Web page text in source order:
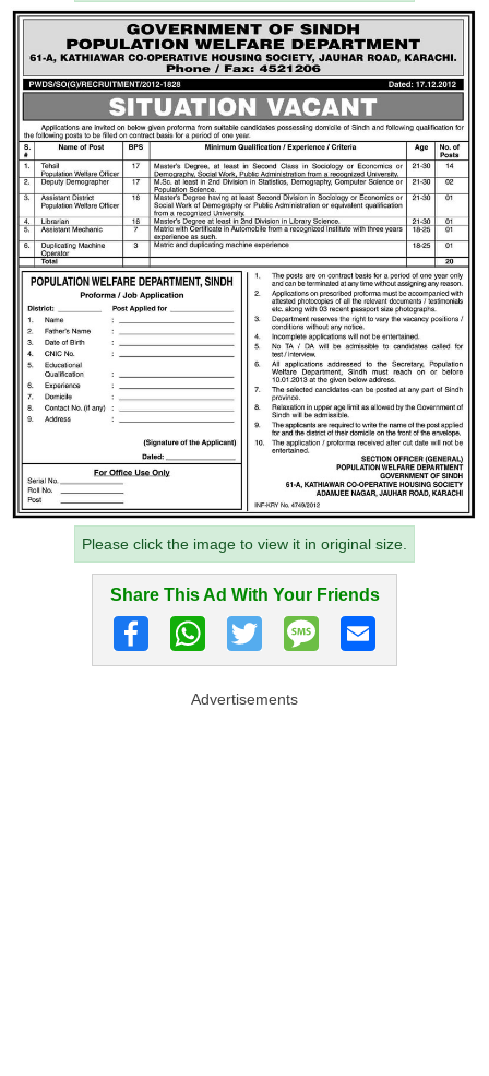
Please click the image to view it in original size.
Share This Ad With Your Friends
Advertisements